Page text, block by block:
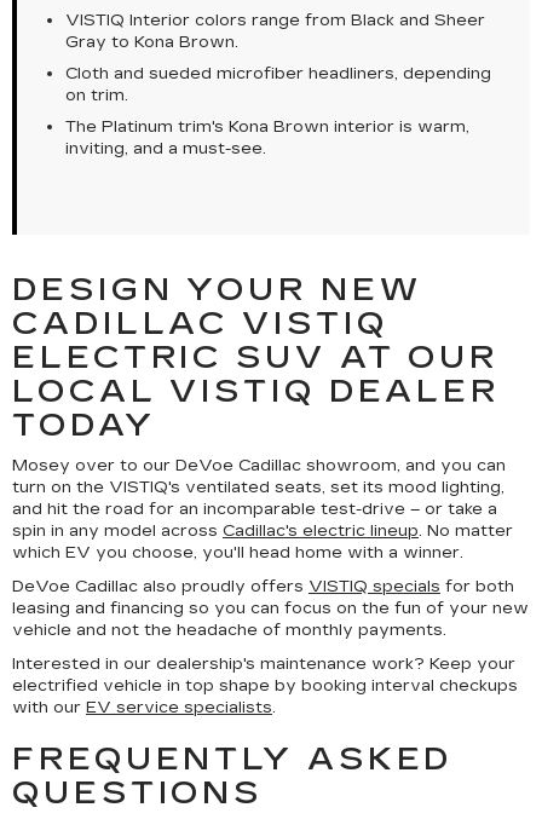
VISTIQ Interior colors range from Black and Sheer
Gray to Kona Brown.
Cloth and sueded microfiber headliners, depending
on trim.
The Platinum trim's Kona Brown interior is warm,
inviting, and a must-see.
DESIGN YOUR NEW
CADILLAC VISTIQ
ELECTRIC SUV AT OUR
LOCAL VISTIQ DEALER
TODAY
Mosey over to our DeVoe Cadillac showroom, and you can
turn on the VISTIQ's ventilated seats, set its mood lighting,
and hit the road for an incomparable test-drive – or take a
spin in any model across Cadillac's electric lineup. No matter
which EV you choose, you'll head home with a winner.
DeVoe Cadillac also proudly offers VISTIQ specials for both
leasing and financing so you can focus on the fun of your new
vehicle and not the headache of monthly payments.
Interested in our dealership's maintenance work? Keep your
electrified vehicle in top shape by booking interval checkups
with our EV service specialists.
FREQUENTLY ASKED
QUESTIONS